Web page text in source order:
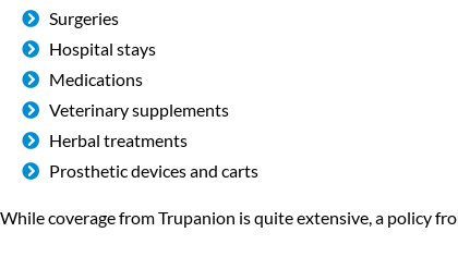
Surgeries
Hospital stays
Medications
Veterinary supplements
Herbal treatments
Prosthetic devices and carts
While coverage from Trupanion is quite extensive, a policy